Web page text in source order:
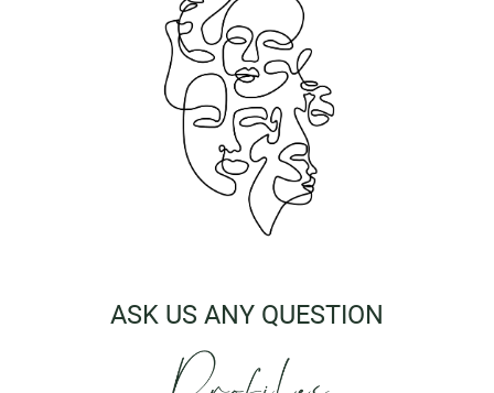
ASK US ANY QUESTION